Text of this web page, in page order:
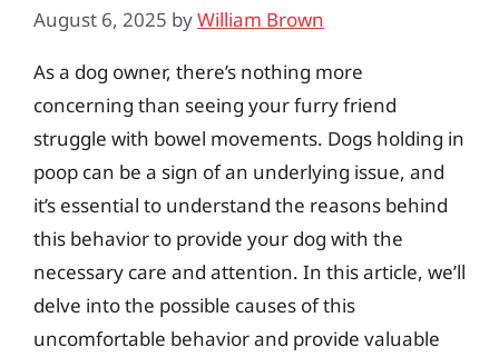
August 6, 2025 byWilliam Brown
As a dog owner, there’s nothing more
concerning than seeing your furry friend
struggle with bowel movements. Dogs holding in
poop can be a sign of an underlying issue, and
it’s essential to understand the reasons behind
this behavior to provide your dog with the
necessary care and attention. In this article, we’ll
delve into the possible causes of this
uncomfortable behavior and provide valuable